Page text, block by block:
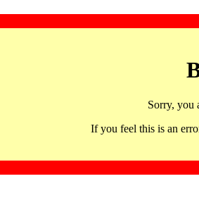
Sorry, you
If you feel this is an